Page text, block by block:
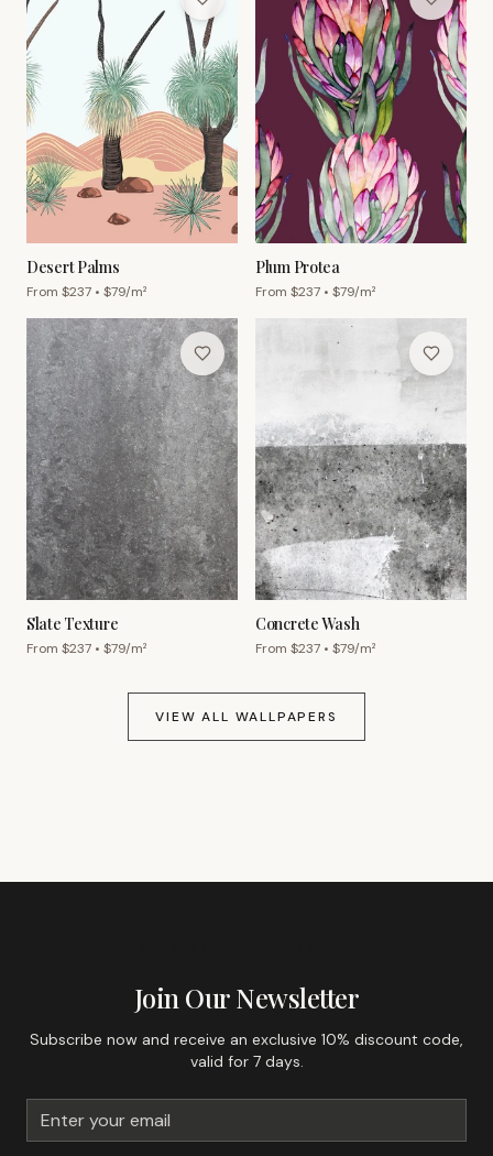
Desert Palms
From $237 • $79/m²
Plum Protea
From $237 • $79/m²
Slate Texture
From $237 • $79/m²
Concrete Wash
From $237 • $79/m²
VIEW ALL WALLPAPERS
Join Our Newsletter
Subscribe now and receive an exclusive 10% discount code,
valid for 7 days.